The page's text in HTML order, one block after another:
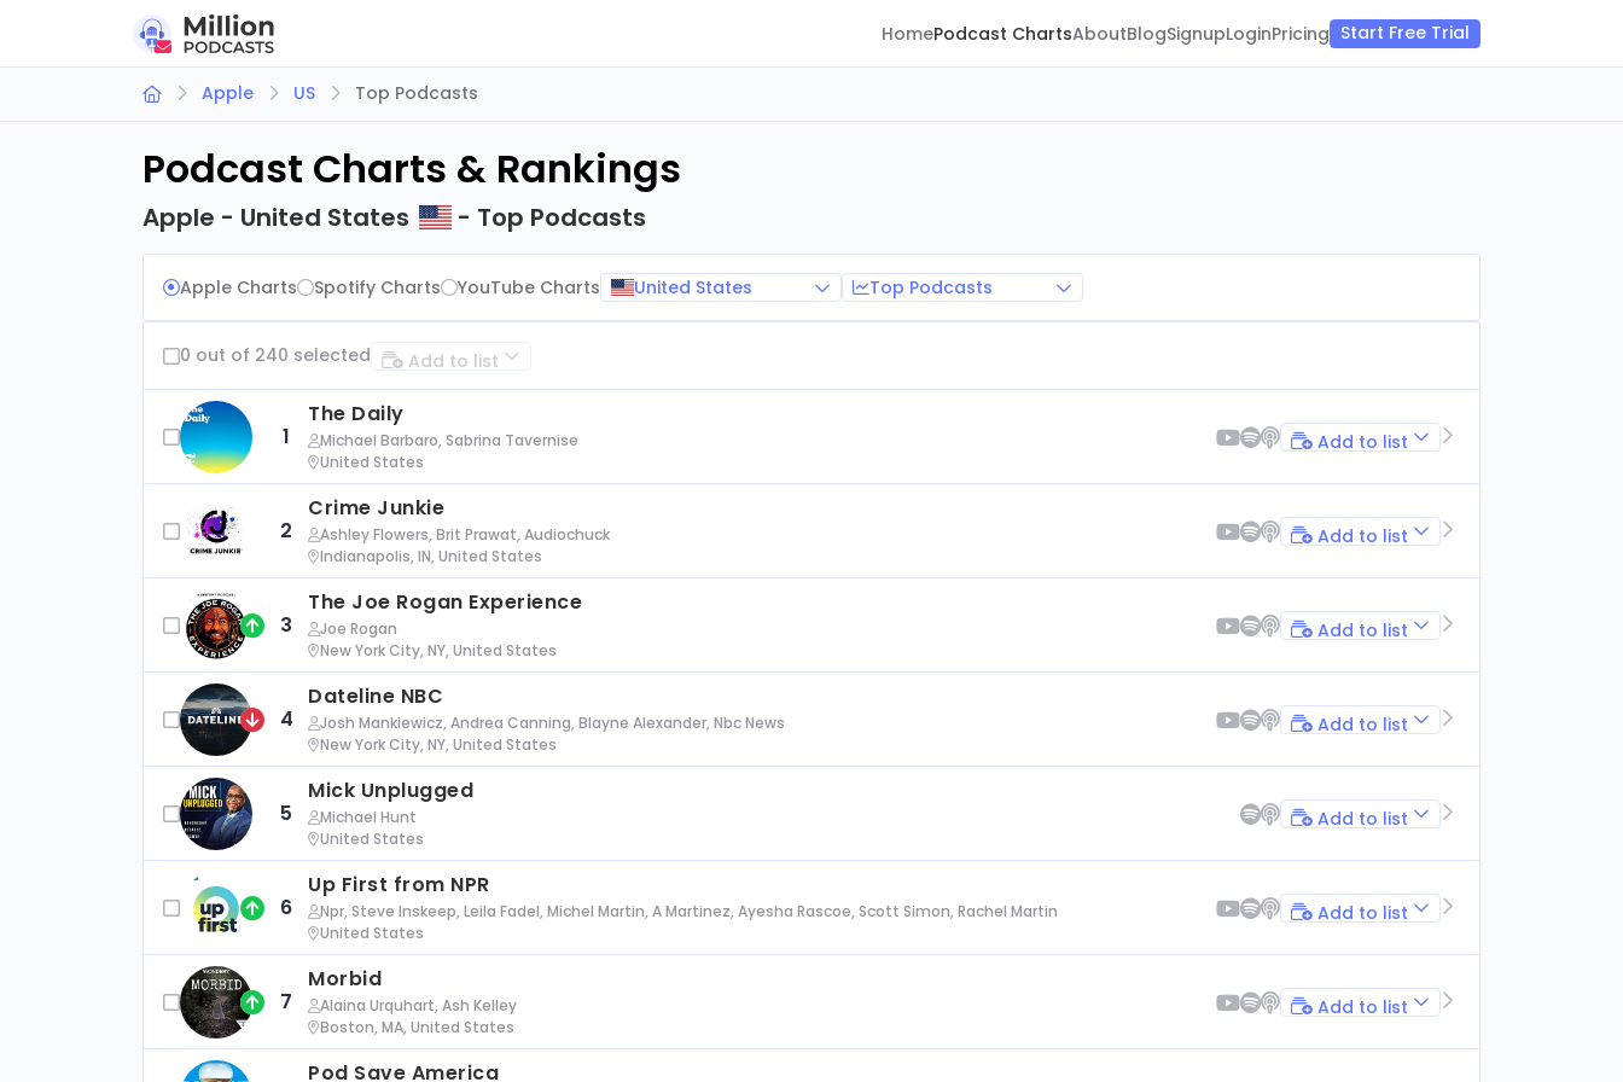
HomePodcast ChartsAboutBlogSignupLoginPricing Start Free Trial
Apple US Top Podcasts
Podcast Charts & Rankings
Apple - United States - Top Podcasts
Apple Charts Spotify Charts YouTube Charts United States Top Podcasts
0 out of 240 selected Add to list
1
The Daily
Michael Barbaro, Sabrina Tavernise
United States
Add to list
2
Crime Junkie
Ashley Flowers, Brit Prawat, Audiochuck
Indianapolis, IN, United States
Add to list
3
The Joe Rogan Experience
Joe Rogan
New York City, NY, United States
Add to list
4
Dateline NBC
Josh Mankiewicz, Andrea Canning, Blayne Alexander, Nbc News
New York City, NY, United States
Add to list
5
Mick Unplugged
Michael Hunt
United States
Add to list
6
Up First from NPR
Npr, Steve Inskeep, Leila Fadel, Michel Martin, A Martinez, Ayesha Rascoe, Scott Simon, Rachel Martin
United States
Add to list
7
Morbid
Alaina Urquhart, Ash Kelley
Boston, MA, United States
Add to list
Pod Save America